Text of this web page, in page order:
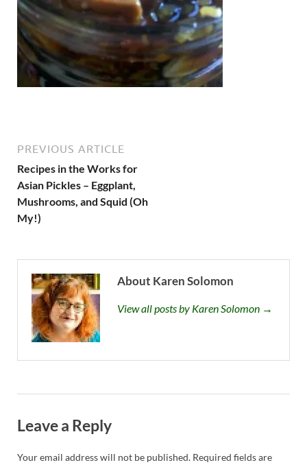
PREVIOUS ARTICLE
Recipes in the Works for
Asian Pickles – Eggplant,
Mushrooms, and Squid (Oh
My!)
About Karen Solomon
View all posts by Karen Solomon →
Leave a Reply
Your email address will not be published. Required fields are